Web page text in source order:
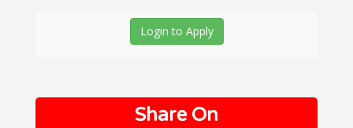
Login to Apply
Share On